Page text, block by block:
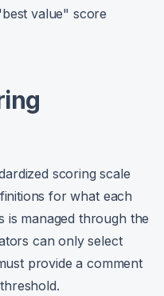
value" score
scoring scale
for what each
is managed through the
can only select
provide a comment